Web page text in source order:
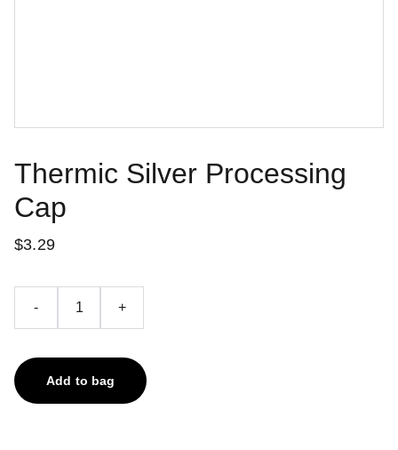
Thermic Silver Processing
Cap
$3.29
- +
Add to bag